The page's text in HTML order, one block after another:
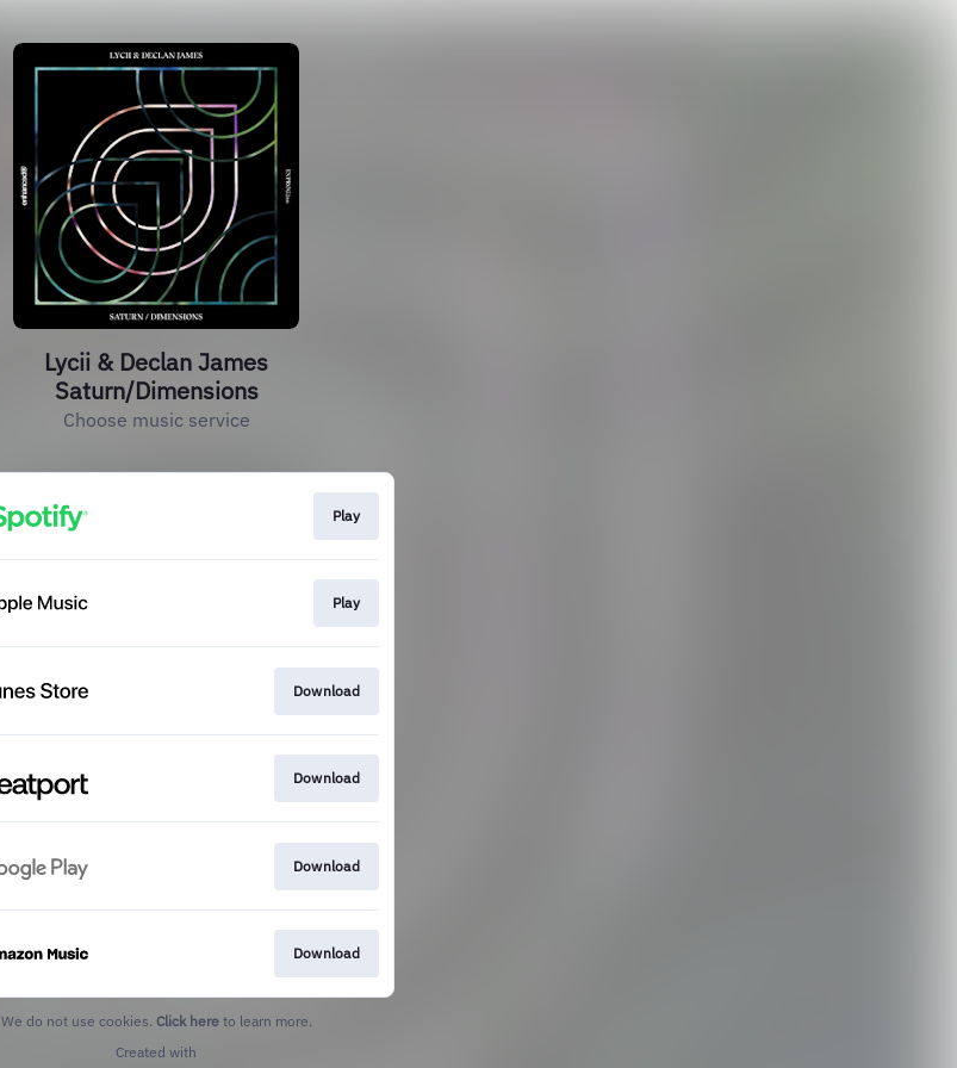
Lycii & Declan James
Saturn/Dimensions
Choose music service
Play
Play
Download
Download
Download
Download
We do not use cookies. Click here to learn more.
Created with